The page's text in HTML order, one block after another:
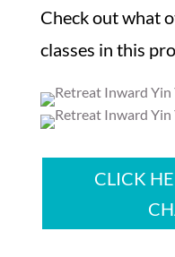
Check out what
classes in this
CLICK